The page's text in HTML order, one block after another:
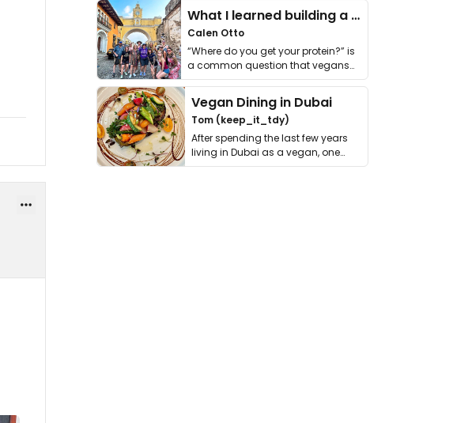
What I learned building a queer vegan travel brand
Calen Otto
“Where do you get your protein?” is
a common question that vegans
get asked. …
Vegan Dining in Dubai
Tom (keep_it_tdy)
After spending the last few years
living in Dubai as a vegan, one
thing has …